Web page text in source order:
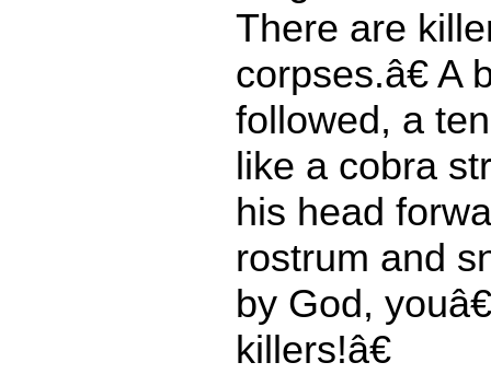
There are
corpses.â€ A
followed, a
like a cobra
his head
rostrum and
by God,
killers!â€